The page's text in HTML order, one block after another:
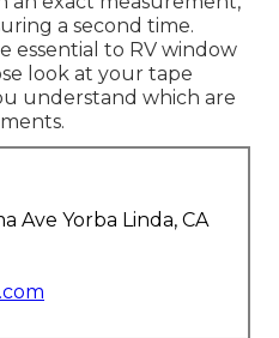
a second time.
essential to RV window
look at your tape
understand which are
Ave Yorba Linda, CA